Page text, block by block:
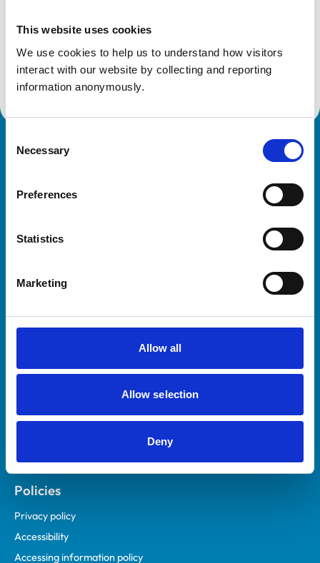
This website uses cookies
We use cookies to help us to understand how visitors
interact with our website by collecting and reporting
information anonymously.
Selection
Necessary
Preferences
Statistics
Marketing
Allow all
Allow selection
Deny
Additional information
Specialist in:
Veterinary Dentistry
Veterinary Dentistry
Royal College of Veterinary Surgeons
Helpful links
Practices
Animal owners
Mind Matters Initiative (MMI)
Contact us
Policies
Privacy policy
Accessibility
Accessing information policy